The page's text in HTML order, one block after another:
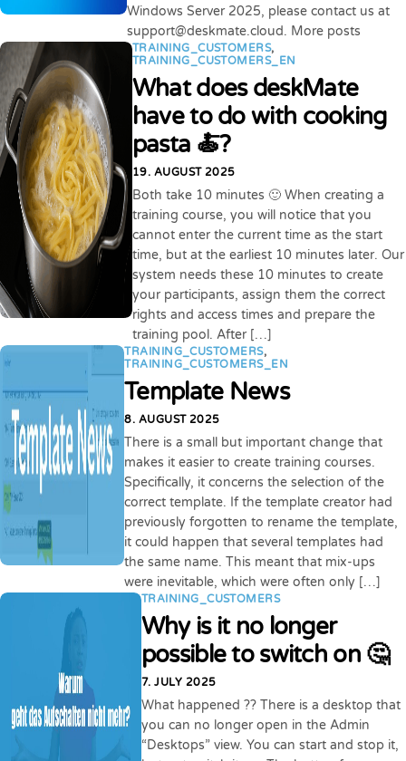
Windows Server 2025, please contact us at
support@deskmate.cloud. More posts
TRAINING_CUSTOMERS,
TRAINING_CUSTOMERS_EN
What does deskMate
have to do with cooking
pasta 🍝?
19. AUGUST 2025
Both take 10 minutes 🙂 When creating a
training course, you will notice that you
cannot enter the current time as the start
time, but at the earliest 10 minutes later. Our
system needs these 10 minutes to create
your participants, assign them the correct
rights and access times and prepare the
training pool. After […]
TRAINING_CUSTOMERS,
TRAINING_CUSTOMERS_EN
Template News
8. AUGUST 2025
There is a small but important change that
makes it easier to create training courses.
Specifically, it concerns the selection of the
correct template. If the template creator had
previously forgotten to rename the template,
it could happen that several templates had
the same name. This meant that mix-ups
were inevitable, which were often only […]
TRAINING_CUSTOMERS
Why is it no longer
possible to switch on 🤔
7. JULY 2025
What happened ?? There is a desktop that
you can no longer open in the Admin
“Desktops” view. You can start and stop it,